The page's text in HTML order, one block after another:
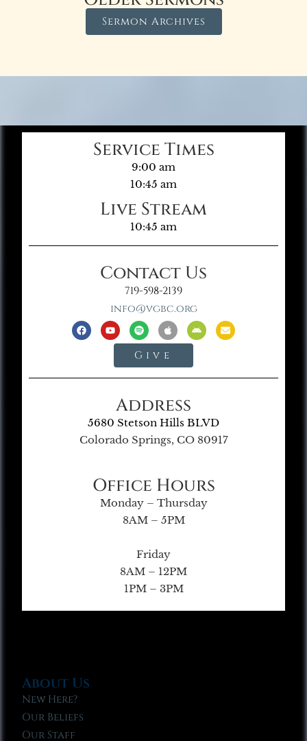
Sermon Archives
Service Times
9:00 am
10:45 am
Live Stream
10:45 am
Contact Us
719-598-2139
info@vgbc.org
Give
Address
5680 Stetson Hills BLVD
Colorado Springs, CO 80917
Office Hours
Monday – Thursday
8AM – 5PM
Friday
8AM – 12PM
1PM – 3PM
About Us
New Here?
Our Beliefs
Our Staff